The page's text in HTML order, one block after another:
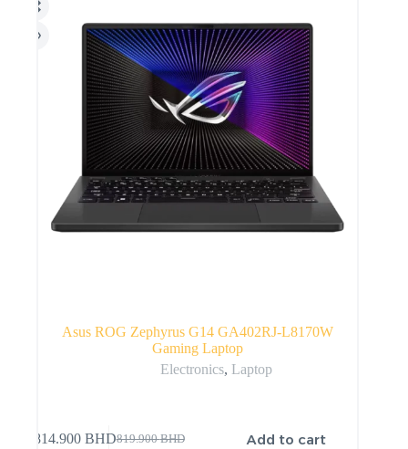
Asus ROG Zephyrus G14 GA402RJ-L8170W
Gaming Laptop
Electronics, Laptop
819.900BHD
814.900 BHD Add to cart